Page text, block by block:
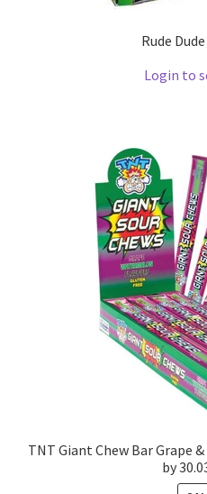
Rude
Login to
TNT Giant Chew Bar Grape
by